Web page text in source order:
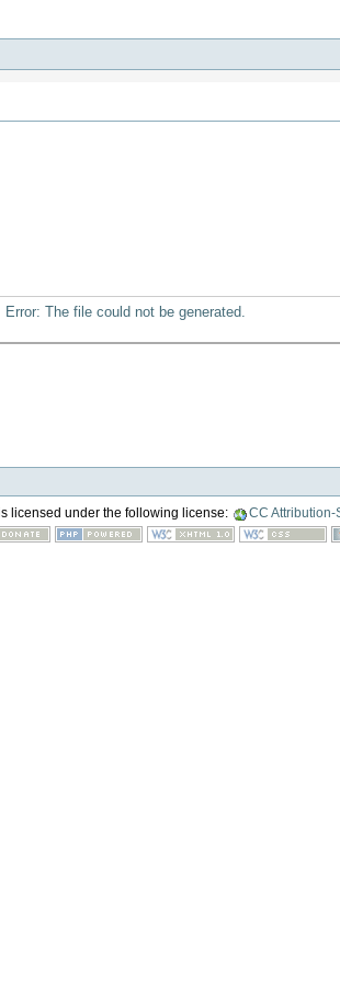
Error: The file could not be generated.
licensed under the following license: CC Attribution-